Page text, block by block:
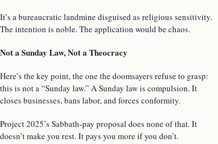
It’s a bureaucratic landmine disguised as religious sensitivity.
The intention is noble. The application would be chaos.
Not a Sunday Law, Not a Theocracy
Here’s the key point, the one the doomsayers refuse to grasp:
this is not a “Sunday law.” A Sunday law is compulsion. It
closes businesses, bans labor, and forces conformity.
Project 2025’s Sabbath-pay proposal does none of that. It
doesn’t make you rest. It pays you more if you don’t.